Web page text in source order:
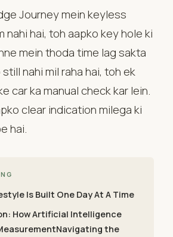
Journey mein keyless
nahi hai, toh aapko key hole ki
mein thoda time lag sakta
nahi mil raha hai, toh ek
car ka manual check kar lein.
clear indication milega ki
hai.
Is Built One Day At A Time
How Artificial Intelligence
the